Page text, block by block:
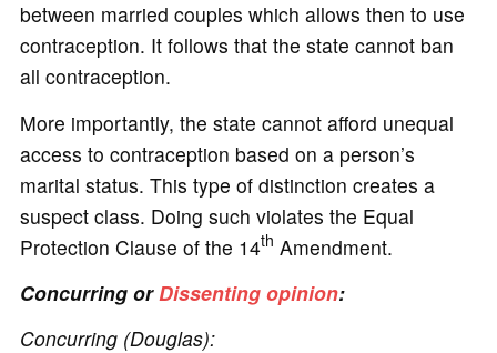
between married couples which allows then to use
contraception. It follows that the state cannot ban
all contraception.
More importantly, the state cannot afford unequal
access to contraception based on a person’s
marital status. This type of distinction creates a
suspect class. Doing such violates the Equal
Protection Clause of the 14th Amendment.
Concurring or Dissenting opinion:
Concurring (Douglas):